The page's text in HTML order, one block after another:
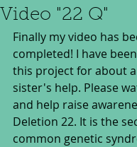
Video "22 Q"
Finally my video has
completed! I have
this project for about
sister's help. Please
and help raise
Deletion 22. It is the
common genetic